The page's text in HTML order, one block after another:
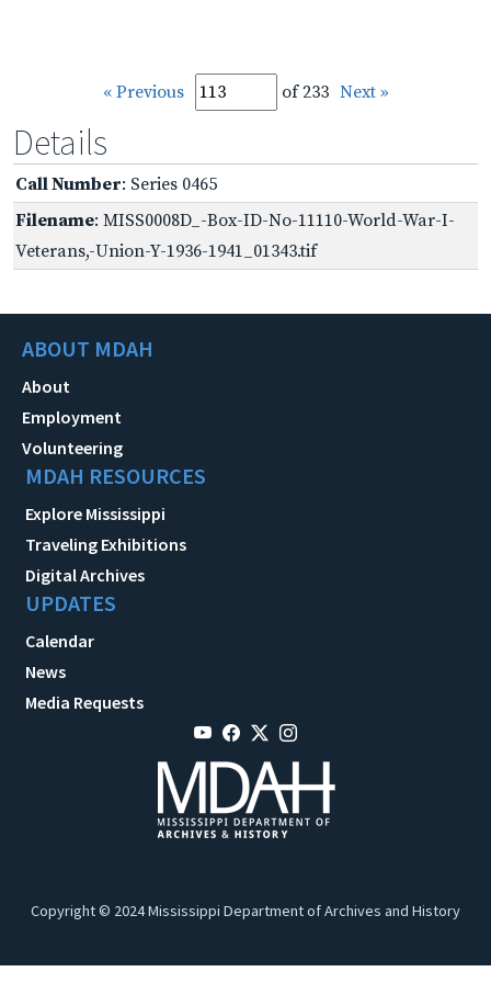
« Previous of 233 Next »
Details
Call Number: Series 0465
Filename: MISS0008D_-Box-ID-No-11110-World-War-I-
Veterans,-Union-Y-1936-1941_01343.tif
ABOUT MDAH
About
Employment
Volunteering
MDAH RESOURCES
Explore Mississippi
Traveling Exhibitions
Digital Archives
UPDATES
Calendar
News
Media Requests
Copyright © 2024 Mississippi Department of Archives and History